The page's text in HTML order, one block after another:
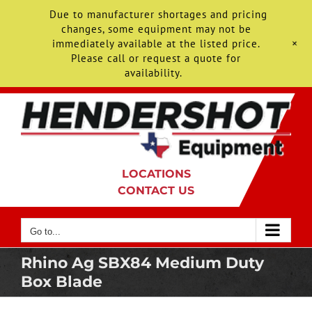
Skip
content
LOCATIONS
CONTACT US
Go to...
Rhino Ag SBX84 Medium Duty
Box Blade
Due to manufacturer shortages and pricing
changes, some equipment may not be
immediately available at the listed price.
Please call or request a quote for
availability.
+